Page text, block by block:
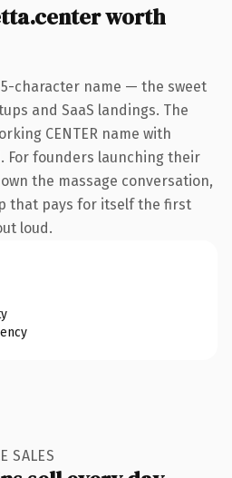
worth
character name — the sweet
and SaaS landings. The
CENTER name with
For founders launching their
the massage conversation,
that pays for itself the first
loud.
SALES